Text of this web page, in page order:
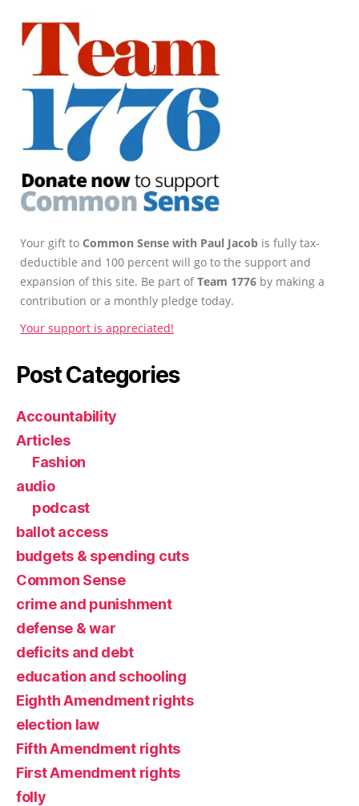
Your gift to Common Sense with Paul Jacob is fully tax-
deductible and 100 percent will go to the support and
expansion of this site. Be part ofTeam 1776 by making a
contribution or a monthly pledge today.
Your support is appreciated!
Post Categories
Accountability
Articles
Fashion
audio
podcast
ballot access
budgets & spending cuts
Common Sense
crime and punishment
defense & war
deficits and debt
education and schooling
Eighth Amendment rights
election law
Fifth Amendment rights
First Amendment rights
folly